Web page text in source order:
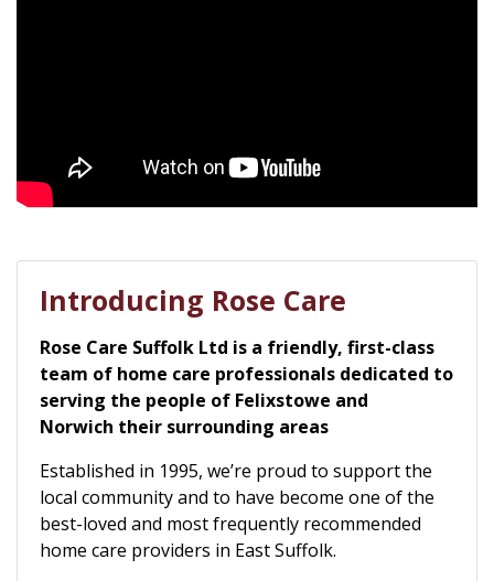
Introducing Rose Care
Rose Care Suffolk Ltd is a friendly, first-class
team of home care professionals dedicated to
serving the people of Felixstowe and
Norwich their surrounding areas
Established in 1995, we’re proud to support the
local community and to have become one of the
best-loved and most frequently recommended
home care providers in East Suffolk.